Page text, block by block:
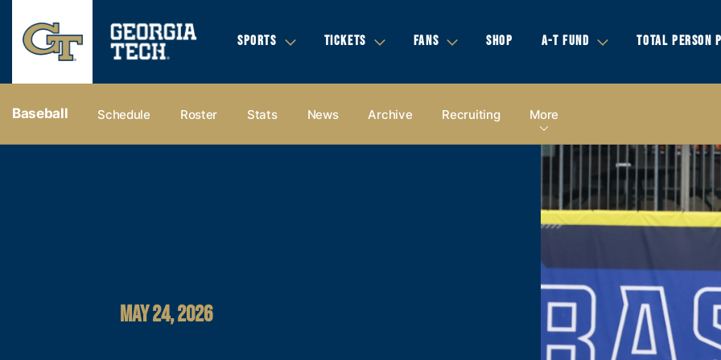
SPORTS TICKETS FANS SHOP A-T FUND TOTAL PERSON
Baseball Schedule Roster Stats News Archive Recruiting More
MAY 24, 2026